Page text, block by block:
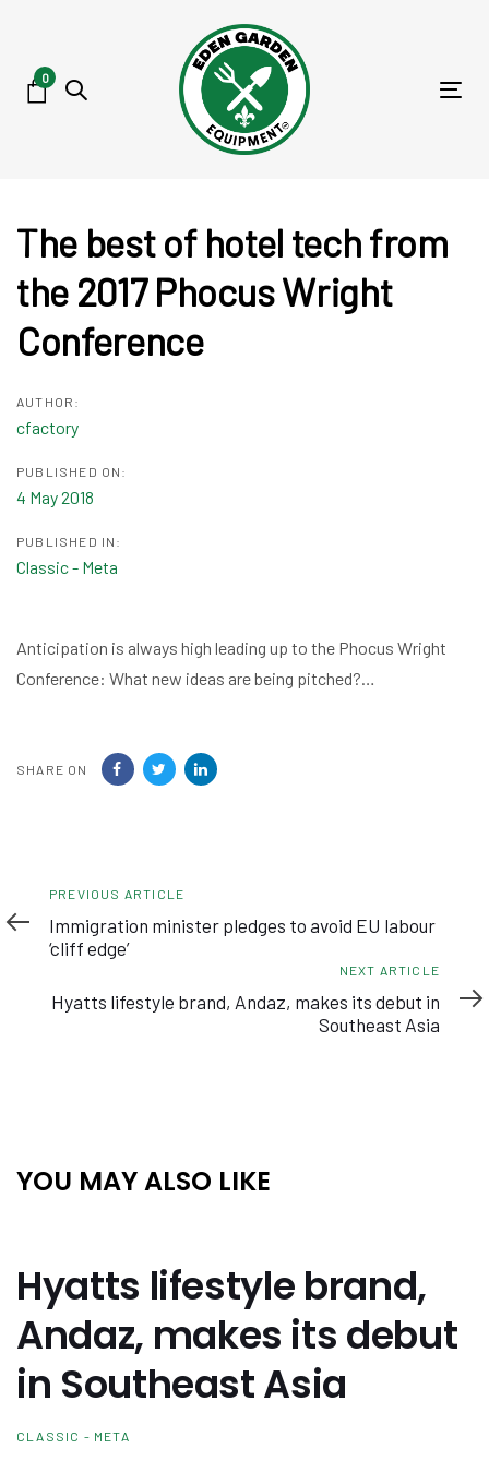
primary
navigation
0
The best of hotel tech from
the 2017 Phocus Wright
Conference
AUTHOR:
cfactory
PUBLISHED ON:
4 May 2018
PUBLISHED IN:
Classic - Meta
Anticipation is always high leading up to the Phocus Wright
Conference: What new ideas are being pitched?…
SHARE ON
Post
navigation
Previous
Article
PREVIOUS ARTICLE
Immigration minister pledges to avoid EU labour
‘cliff edge’
Article
NEXT ARTICLE
Hyatts lifestyle brand, Andaz, makes its debut in
Southeast Asia
YOU MAY ALSO LIKE
Hyatts lifestyle brand,
Andaz, makes its debut
in Southeast Asia
CLASSIC - META